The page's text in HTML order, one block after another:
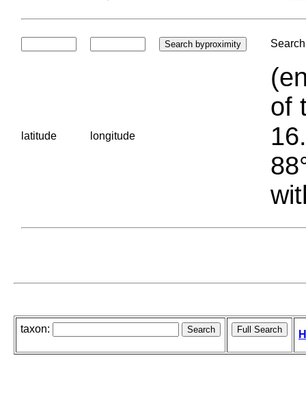
latitude longitude
of
taxon: